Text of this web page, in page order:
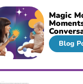
Magic
Blog